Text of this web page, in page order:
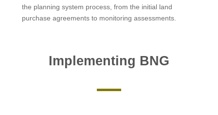
the planning system process, from the initial land
purchase agreements to monitoring assessments.
Implementing BNG